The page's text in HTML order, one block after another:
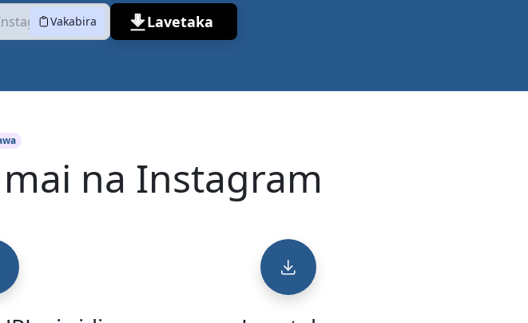
Vakabira Lavetaka
na Instagram